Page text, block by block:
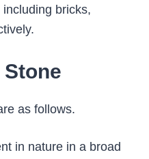
bricks,
as follows.
in nature in a broad